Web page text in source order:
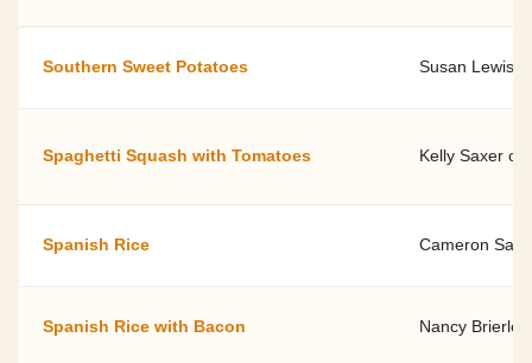
Southern Sweet Potatoes Susan Lewis,
Spaghetti Squash with Tomatoes Kelly Saxer of
Spanish Rice Cameron
Spanish Rice with Bacon Nancy